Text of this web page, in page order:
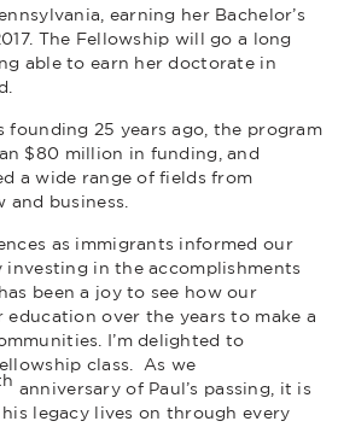
earning her Bachelor’s
The Fellowship will go a long
able to earn her doctorate in
founding 25 years ago, the program
$80 million in funding, and
a wide range of fields from
and business.
as immigrants informed our
investing in the accomplishments
been a joy to see how our
education over the years to make a
I’m delighted to
class. As we
anniversary of Paul’s passing, it is
legacy lives on through every